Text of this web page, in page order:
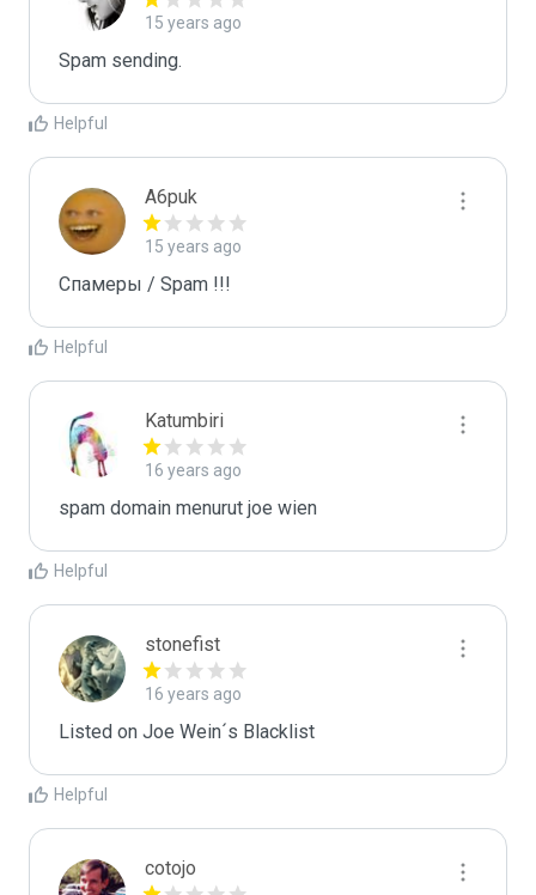
15 years ago
Spam sending.
Helpful
A6puk
15 years ago
Спамеры / Spam !!!
Helpful
Katumbiri
16 years ago
spam domain menurut joe wien
Helpful
stonefist
16 years ago
Listed on Joe Wein´s Blacklist
Helpful
cotojo